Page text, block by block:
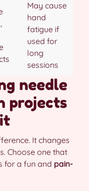
May cause
hand
fatigue if
used for
long
sessions
needle
projects
It changes
Choose one that
for a fun and pain-